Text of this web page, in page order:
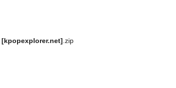
[kpopexplorer.net] .zip